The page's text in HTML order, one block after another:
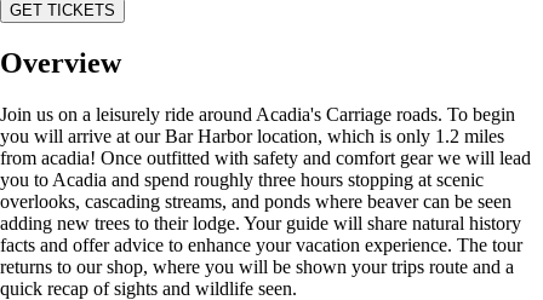
GET TICKETS
Overview
Join us on a leisurely ride around Acadia's Carriage roads. To begin
you will arrive at our Bar Harbor location, which is only 1.2 miles
from acadia! Once outfitted with safety and comfort gear we will lead
you to Acadia and spend roughly three hours stopping at scenic
overlooks, cascading streams, and ponds where beaver can be seen
adding new trees to their lodge. Your guide will share natural history
facts and offer advice to enhance your vacation experience. The tour
returns to our shop, where you will be shown your trips route and a
quick recap of sights and wildlife seen.